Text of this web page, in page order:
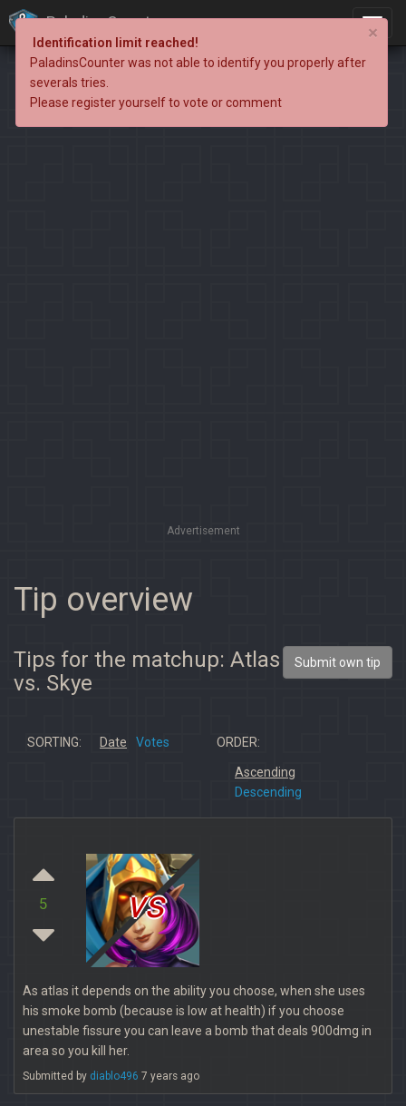
PaladinsCounter
Advertisement
Tip overview
Tips for the matchup: Atlas
vs. Skye
Submit own tip
SORTING: Date Votes ORDER:
Ascending
Descending
5 vs
As atlas it depends on the ability you choose, when she uses
his smoke bomb (because is low at health) if you choose
unestable fissure you can leave a bomb that deals 900dmg in
area so you kill her.
Submitted by diablo496 7 years ago
×
Identification limit reached!
PaladinsCounter was not able to identify you properly after
severals tries.
Please register yourself to vote or comment